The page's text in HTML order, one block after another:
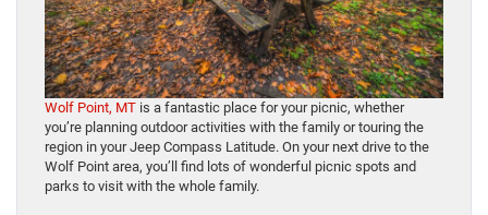
Wolf Point, MT is a fantastic place for your picnic, whether
you’re planning outdoor activities with the family or touring the
region in your Jeep Compass Latitude. On your next drive to the
Wolf Point area, you’ll find lots of wonderful picnic spots and
parks to visit with the whole family.